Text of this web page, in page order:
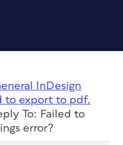
InDesign
to export to pdf.
To: Failed to
error?